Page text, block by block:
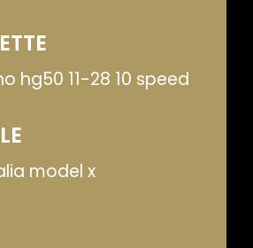
hg50 11-28 10 speed
model x